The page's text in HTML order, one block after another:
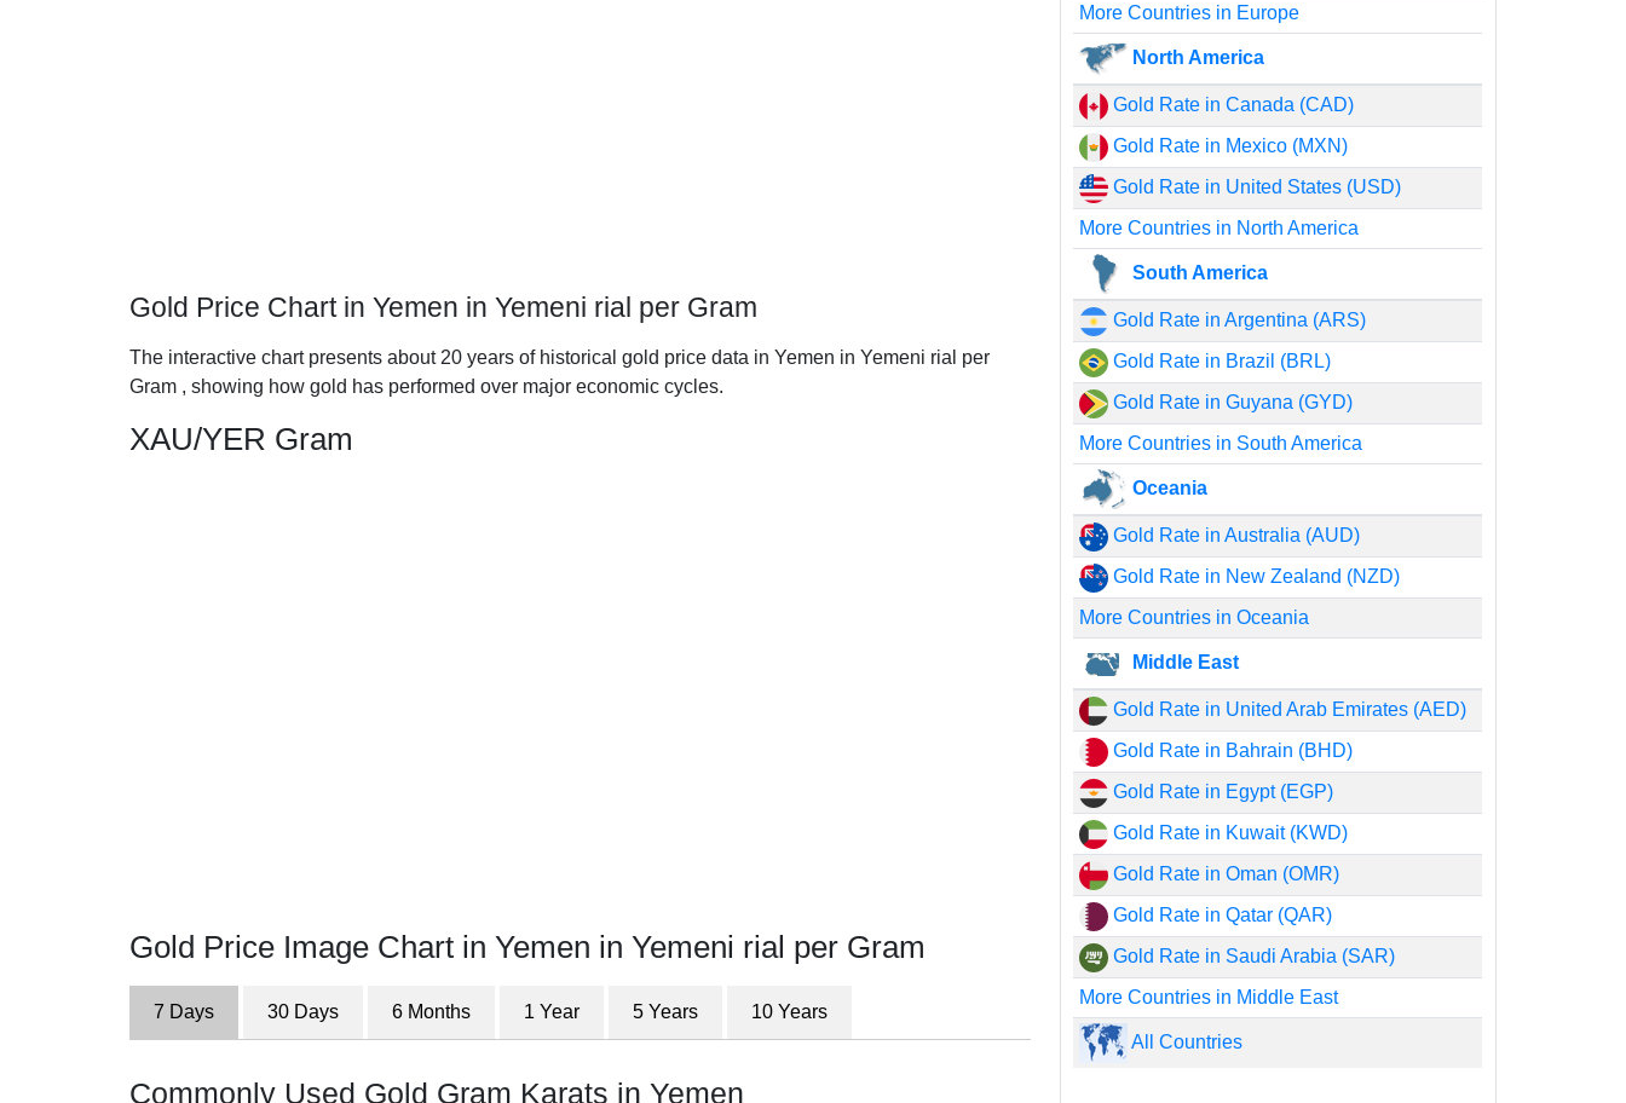
Gold Price Chart in Yemen in Yemeni rial per Gram
The interactive chart presents about 20 years of historical gold price data in Yemen in Yemeni rial per
Gram , showing how gold has performed over major economic cycles.
XAU/YER Gram
Gold Price Image Chart in Yemen in Yemeni rial per Gram
7 Days 30 Days 6 Months 1 Year 5 Years 10 Years
Commonly Used Gold Gram Karats in Yemen
More Countries in Europe
North America
Gold Rate in Canada (CAD)
Gold Rate in Mexico (MXN)
Gold Rate in United States (USD)
More Countries in North America
South America
Gold Rate in Argentina (ARS)
Gold Rate in Brazil (BRL)
Gold Rate in Guyana (GYD)
More Countries in South America
Oceania
Gold Rate in Australia (AUD)
Gold Rate in New Zealand (NZD)
More Countries in Oceania
Middle East
Gold Rate in United Arab Emirates (AED)
Gold Rate in Bahrain (BHD)
Gold Rate in Egypt (EGP)
Gold Rate in Kuwait (KWD)
Gold Rate in Oman (OMR)
Gold Rate in Qatar (QAR)
Gold Rate in Saudi Arabia (SAR)
More Countries in Middle East
All Countries